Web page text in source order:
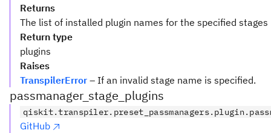
Returns
The list of installed plugin names for the specified stages
Return type
plugins
Raises
TranspilerError – If an invalid stage name is specified.
passmanager_stage_plugins
GitHub